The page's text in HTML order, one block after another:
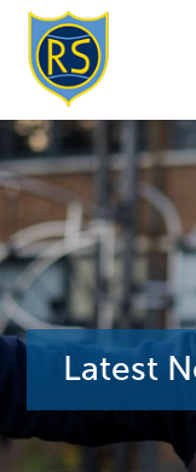
School
Latest